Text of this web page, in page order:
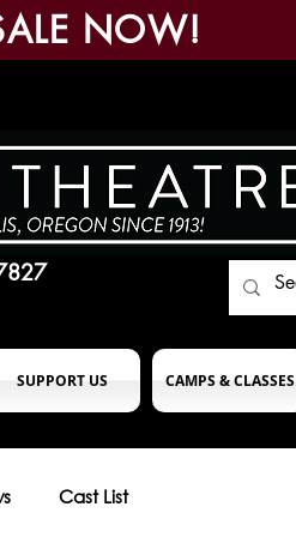
NOW!
SUPPORT US CAMPS & CLASSES
Cast List